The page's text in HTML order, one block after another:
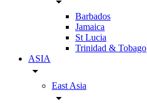
Barbados
Jamaica
St Lucia
Trinidad & Tobago
ASIA
arrow_drop_down
East Asia
arrow_drop_down